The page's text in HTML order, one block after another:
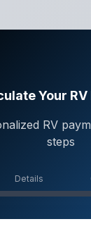
Your
RV
steps
Details